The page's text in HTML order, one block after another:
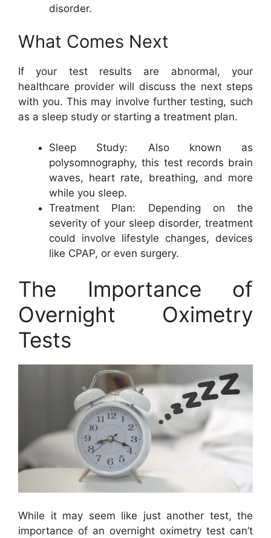
disorder.
What Comes Next
If your test results are abnormal, your
healthcare provider will discuss the next steps
with you. This may involve further testing, such
as a sleep study or starting a treatment plan.
Sleep Study: Also known as
polysomnography, this test records brain
waves, heart rate, breathing, and more
while you sleep.
Treatment Plan: Depending on the
severity of your sleep disorder, treatment
could involve lifestyle changes, devices
like CPAP, or even surgery.
The Importance of
Overnight Oximetry
Tests
While it may seem like just another test, the
importance of an overnight oximetry test can’t